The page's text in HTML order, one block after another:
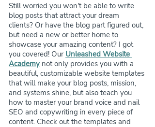
Still worried you won't be able to write
blog posts that attract your dream
clients? Or have the blog part figured out,
but need a new or better home to
showcase your amazing content? I got
you covered! Our Unleashed Website
Academy not only provides you with a
beautiful, customizable website templates
that will make your blog posts, mission,
and systems shine, but also teach you
how to master your brand voice and nail
SEO and copywriting in every piece of
content. Check out the templates and